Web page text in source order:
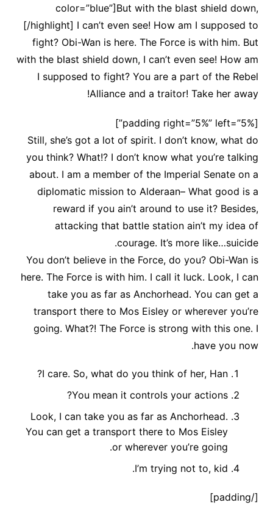
color=”blue”]But with the blast shield down,
[/highlight] I can’t even see! How am I supposed to
fight? Obi-Wan is here. The Force is with him. But
with the blast shield down, I can’t even see! How am
I supposed to fight? You are a part of the Rebel
Alliance and a traitor! Take her away!
[padding right=”5%” left=”5%”]
Still, she’s got a lot of spirit. I don’t know, what do
you think? What!? I don’t know what you’re talking
about. I am a member of the Imperial Senate on a
diplomatic mission to Alderaan– What good is a
reward if you ain’t around to use it? Besides,
attacking that battle station ain’t my idea of
courage. It’s more like…suicide.
You don’t believe in the Force, do you? Obi-Wan is
here. The Force is with him. I call it luck. Look, I can
take you as far as Anchorhead. You can get a
transport there to Mos Eisley or wherever you’re
going. What?! The Force is strong with this one. I
have you now.
I care. So, what do you think of her, Han?
You mean it controls your actions?
Look, I can take you as far as Anchorhead.
You can get a transport there to Mos Eisley
or wherever you’re going.
I’m trying not to, kid.
[/padding]